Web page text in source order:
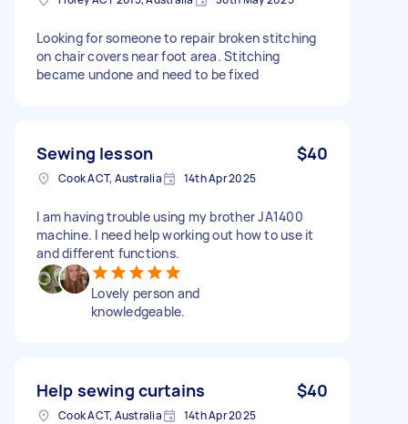
Looking for someone to repair broken stitching
on chair covers near foot area. Stitching
became undone and need to be fixed
Sewing lesson $40
Cook ACT, Australia 14th Apr 2025
I am having trouble using my brother JA1400
machine. I need help working out how to use it
and different functions.
Lovely person and
knowledgeable.
Help sewing curtains $40
Cook ACT, Australia 14th Apr 2025